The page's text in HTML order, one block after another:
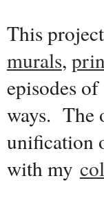
This
murals,
episodes of
ways. The
unification
with my